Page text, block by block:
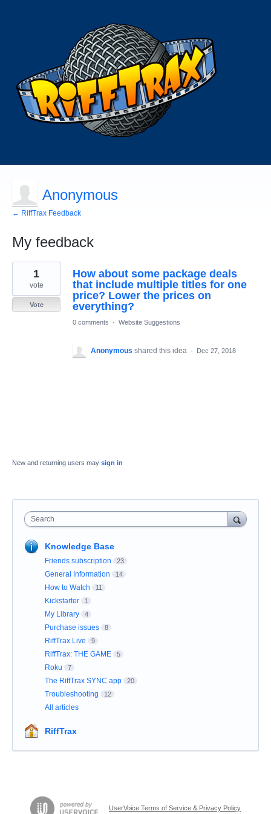
Anonymous
← RiffTrax Feedback
My feedback
1
found
How about some package deals
that include multiple titles for one
price? Lower the prices on
everything?
1
vote
Vote
0 comments · Website Suggestions
Anonymous shared this idea · Dec 27, 2018
New and returning users may sign in
Search
Knowledge Base
Friends subscription 23
General Information 14
How to Watch 11
Kickstarter 1
My Library 4
Purchase issues 8
RiffTrax Live 9
RiffTrax: THE GAME 5
Roku 7
The RiffTrax SYNC app 20
Troubleshooting 12
All articles
RiffTrax
UserVoice Terms of Service & Privacy Policy